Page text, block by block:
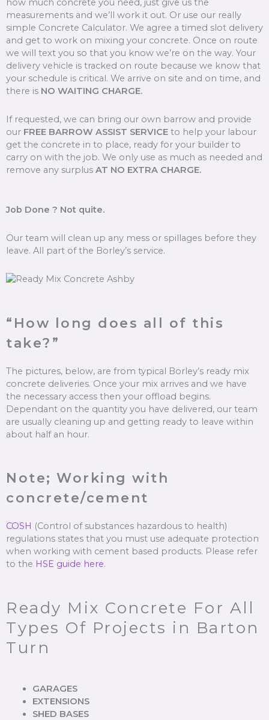
how much concrete you need, just give us the
measurements and we’ll work it out. Or use our really
simple Concrete Calculator. We agree a timed slot delivery
and get to work on mixing your concrete. Once on route
we will text you so that you know we’re on the way. Your
delivery vehicle is tracked on route because we know that
your schedule is critical. We arrive on site and on time, and
there is NO WAITING CHARGE.
If requested, we can bring our own barrow and provide
our FREE BARROW ASSIST SERVICE to help your labour
get the concrete in to place, ready for your builder to
carry on with the job. We only use as much as needed and
remove any surplus AT NO EXTRA CHARGE.
Job Done ? Not quite.
Our team will clean up any mess or spillages before they
leave. All part of the Borley’s service.
“How long does all of this
take?”
The pictures, below, are from typical Borley’s ready mix
concrete deliveries. Once your mix arrives and we have
the necessary access then your offload begins.
Dependant on the quantity you have delivered, our team
are usually cleaning up and getting ready to leave within
about half an hour.
Note; Working with
concrete/cement
COSH (Control of substances hazardous to health)
regulations states that you must use adequate protection
when working with cement based products. Please refer
to the HSE guide here.
Ready Mix Concrete For All
Types Of Projects in Barton
Turn
GARAGES
EXTENSIONS
SHED BASES